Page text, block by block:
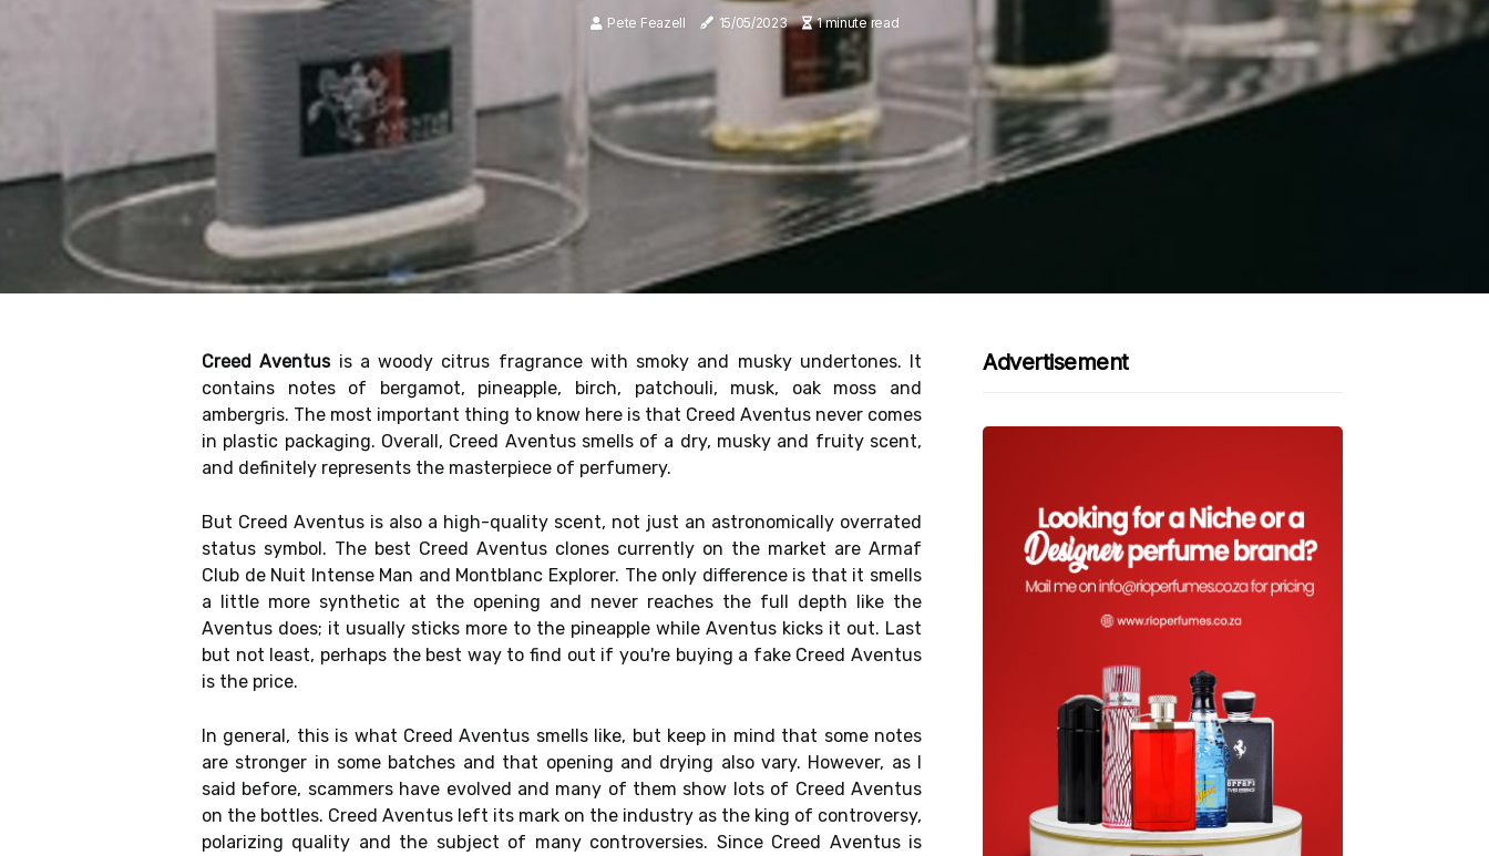
Pete Feazell 15/05/2023 1 minute read
Creed Aventusis a woody citrus fragrance with smoky and musky undertones. It
contains notes of bergamot, pineapple, birch, patchouli, musk, oak moss and
ambergris. The most important thing to know here is that Creed Aventus never comes
in plastic packaging. Overall, Creed Aventus smells of a dry, musky and fruity scent,
and definitely represents the masterpiece of perfumery.
But Creed Aventus is also a high-quality scent, not just an astronomically overrated
status symbol. The best Creed Aventus clones currently on the market are Armaf
Club de Nuit Intense Man and Montblanc Explorer. The only difference is that it smells
a little more synthetic at the opening and never reaches the full depth like the
Aventus does; it usually sticks more to the pineapple while Aventus kicks it out. Last
but not least, perhaps the best way to find out if you're buying a fake Creed Aventus
is the price.
In general, this is what Creed Aventus smells like, but keep in mind that some notes
are stronger in some batches and that opening and drying also vary. However, as I
said before, scammers have evolved and many of them show lots of Creed Aventus
on the bottles. Creed Aventus left its mark on the industry as the king of controversy,
polarizing quality and the subject of many controversies. Since Creed Aventus is
Advertisement